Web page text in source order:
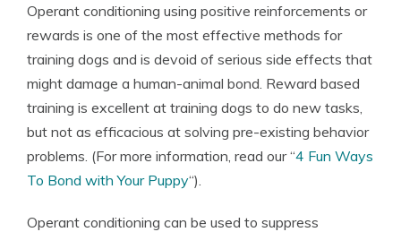
Operant conditioning using positive reinforcements or
rewards is one of the most effective methods for
training dogs and is devoid of serious side effects that
might damage a human-animal bond. Reward based
training is excellent at training dogs to do new tasks,
but not as efficacious at solving pre-existing behavior
problems. (For more information, read our “4 Fun Ways
To Bond with Your Puppy“).
Operant conditioning can be used to suppress